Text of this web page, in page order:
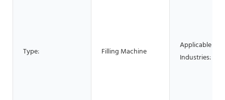
Type: Filling Machine
Applicable
Industries: